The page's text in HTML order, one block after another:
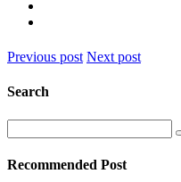
Previous post Next post
Search
Recommended Post